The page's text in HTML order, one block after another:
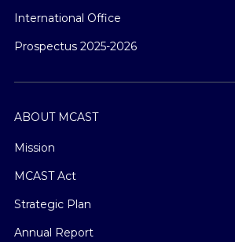
International Office
Prospectus 2025-2026
ABOUT MCAST
Mission
MCAST Act
Strategic Plan
Annual Report